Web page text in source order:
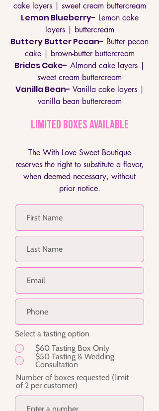
cake layers | sweet cream buttercream
Lemon Blueberry- Lemon cake
layers | buttercream
Buttery Butter Pecan- Butter pecan
cake | brown-butter buttercream
Brides Cake- Almond cake layers |
sweet cream buttercream
Vanilla Bean- Vanilla cake layers |
vanilla bean buttercream
LIMITED BOXES AVAILABLE
The With Love Sweet Boutique
reserves the right to substitute a flavor,
when deemed necessary, without
prior notice.
Select a tasting option
$60 Tasting Box Only
$50 Tasting & Wedding
Consultation
Number of boxes requested (limit
of 2 per customer)